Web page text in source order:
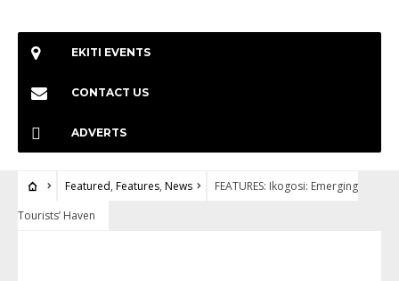
EKITI EVENTS
CONTACT US
ADVERTS
Featured, Features, News
FEATURES: Ikogosi: Emerging
Tourists’ Haven